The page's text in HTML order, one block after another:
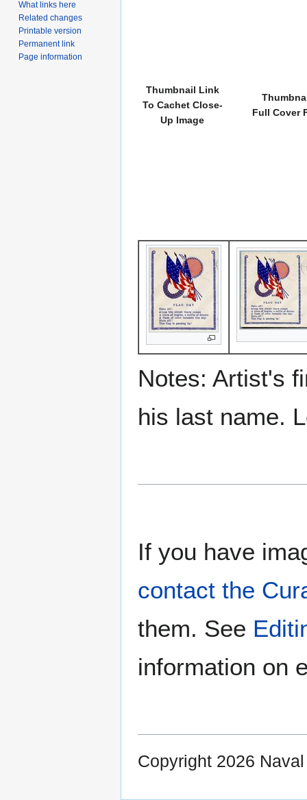
Thumbnail Link
To Cachet Close-
Up Image
Full Cover
Notes: Artist's
his last name.
If you have
contact the
them. See
information on
Copyright 2026
What links here
Related changes
Printable version
Permanent link
Page information